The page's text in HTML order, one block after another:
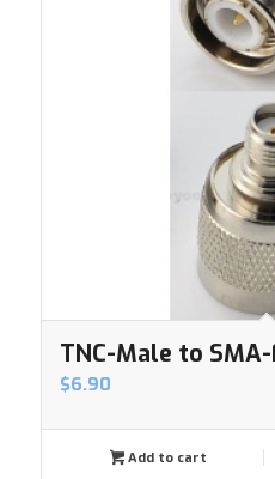
TNC-Male to
$6.90
Add to cart